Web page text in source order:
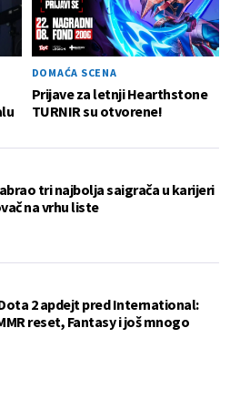
DOMAĆA SCENA
Prijave za letnji Hearthstone
TURNIR su otvorene!
tri najbolja saigrača u karijeri
na vrhu liste
2 apdejt pred International:
reset, Fantasy i još mnogo